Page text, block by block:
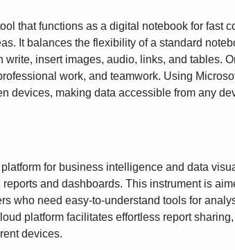
that functions as a digital notebook for fast
It balances the flexibility of a standard
write, insert images, audio, links, and tables.
work, and teamwork. Using
devices, making data accessible from any
for business intelligence and data
and dashboards. This instrument is
who need easy-to-understand tools for
platform facilitates effortless report
devices.